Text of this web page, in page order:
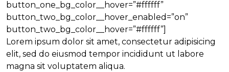
button_one_bg_color__hover=”#ffffff”
button_two_bg_color__hover_enabled=”on”
button_two_bg_color__hover=”#ffffff”]
Lorem ipsum dolor sit amet, consectetur adipisicing
elit, sed do eiusmod tempor incididunt ut labore
magna sit voluptatem aliqua.